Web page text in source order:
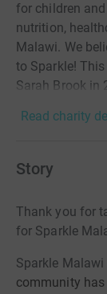
for children
nutrition,
Malawi. We
to Sparkle!
Sarah Brook in
Read charity
Story
Thank you for
for Sparkle
Sparkle Malawi
community